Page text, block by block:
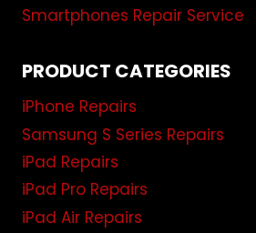
Smartphones Repair Service
PRODUCT CATEGORIES
iPhone Repairs
Samsung S Series Repairs
iPad Repairs
iPad Pro Repairs
iPad Air Repairs